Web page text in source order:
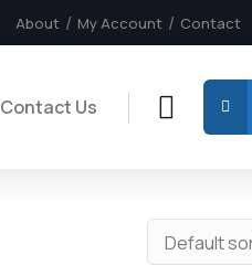
About My Account Contact
Contact Us